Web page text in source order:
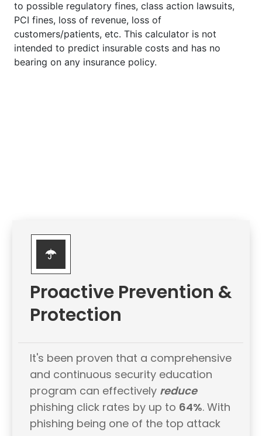
Proactive Prevention &
Protection
It's been proven that a comprehensive
and continuous security education
program can effectively reduce
phishing click rates by up to 64%. With
phishing being one of the top attack